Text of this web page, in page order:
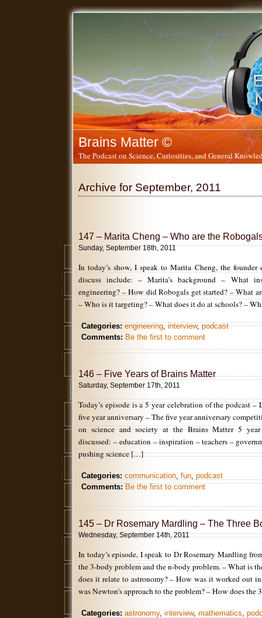
Brains Matter ©
The Podcast on Science, Curiosities, and General
Archive for September, 2011
147 – Marita Cheng – Who are the
Sunday, September 18th, 2011
In today’s show, I speak to Marita Cheng, the founder
discuss include: – Marita’s background – What
engineering? – How did Robogals get started? – What
– Who is it targeting? – What does it do at schools? –
Categories: engineering,interview,podcast
Comments: Be the first to comment
146 – Five Years of Brains Matter
Saturday, September 17th, 2011
Today’s episode is a 5 year celebration of the podcast –
five year anniversary – The five year anniversary
on science and society at the Brains Matter 5
discussed: – education – inspiration – teachers –
pushing science […]
Categories: communication, fun, podcast
Comments: Be the first to comment
145 – Dr Rosemary Mardling – The Three
Wednesday, September 14th, 2011
In today’s episode, I speak to Dr Rosemary Mardling
the 3-body problem and the n-body problem. – What is
does it relate to astronomy? – How was it worked out
was Newton’s approach to the problem? – How does
Categories: astronomy,interview,mathematics,